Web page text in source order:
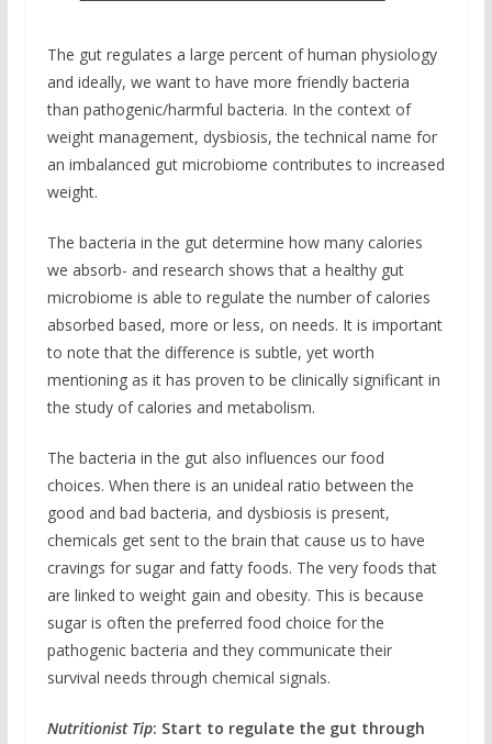
The gut regulates a large percent of human physiology
and ideally, we want to have more friendly bacteria
than pathogenic/harmful bacteria. In the context of
weight management, dysbiosis, the technical name for
an imbalanced gut microbiome contributes to increased
weight.
The bacteria in the gut determine how many calories
we absorb- and research shows that a healthy gut
microbiome is able to regulate the number of calories
absorbed based, more or less, on needs. It is important
to note that the difference is subtle, yet worth
mentioning as it has proven to be clinically significant in
the study of calories and metabolism.
The bacteria in the gut also influences our food
choices. When there is an unideal ratio between the
good and bad bacteria, and dysbiosis is present,
chemicals get sent to the brain that cause us to have
cravings for sugar and fatty foods. The very foods that
are linked to weight gain and obesity. This is because
sugar is often the preferred food choice for the
pathogenic bacteria and they communicate their
survival needs through chemical signals.
Nutritionist Tip: Start to regulate the gut through